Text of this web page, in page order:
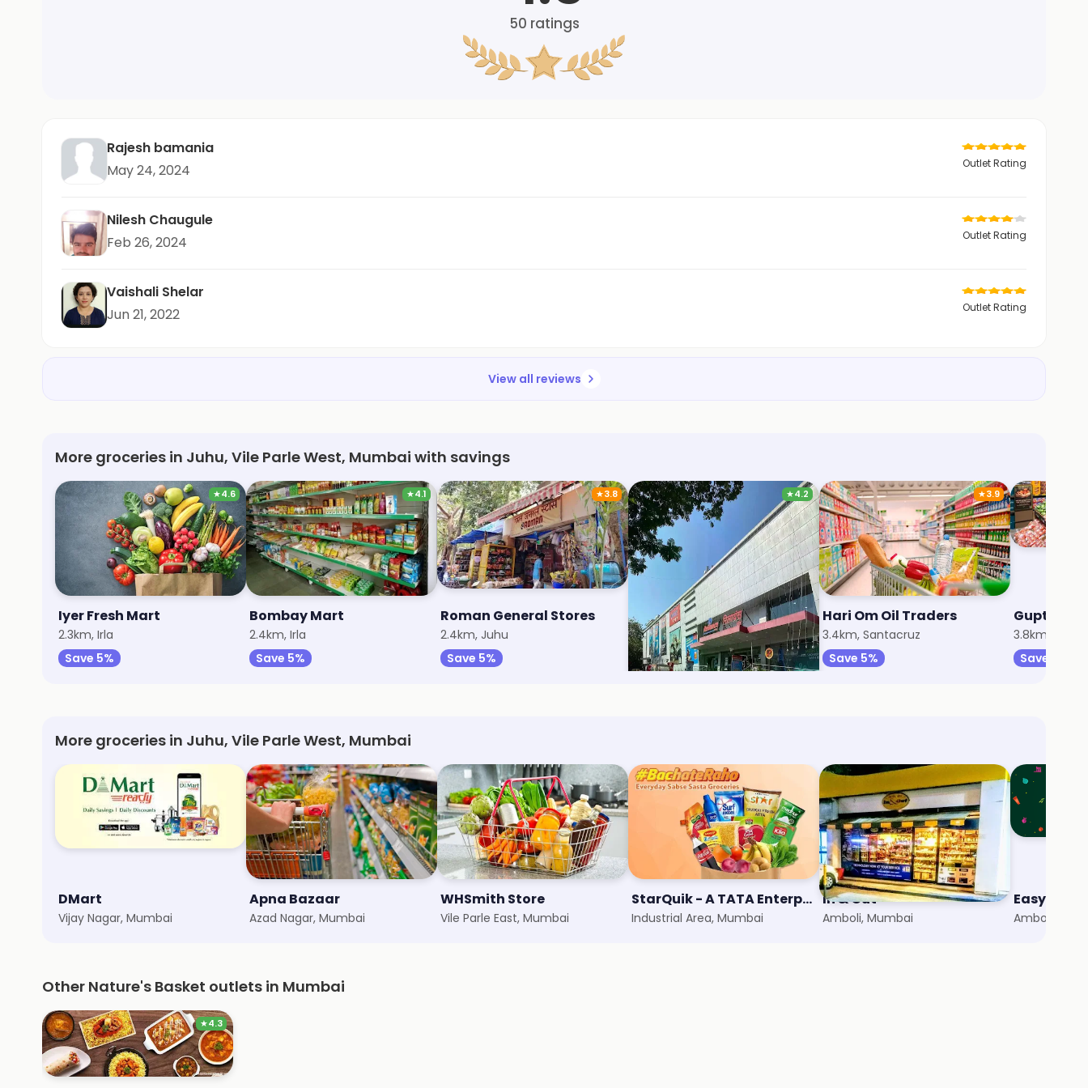
50 ratings
Rajesh bamania
May 24, 2024
Outlet Rating
Nilesh Chaugule
Feb 26, 2024
Outlet Rating
Vaishali Shelar
Jun 21, 2022
Outlet Rating
View all reviews
More groceries in Juhu, Vile Parle West, Mumbai with savings
★4.6
Iyer Fresh Mart
2.3km, Irla
Save 5%
★4.1
Bombay Mart
2.4km, Irla
Save 5%
★3.8
Roman General Stores
2.4km, Juhu
Save 5%
★4.2
Reliance Smart
2.6km, Santacruz
Save 1%
★3.9
Hari Om Oil Traders
3.4km, Santacruz
Save 5%
Gupta
3.8km,
Save 5%
More groceries in Juhu, Vile Parle West, Mumbai
DMart
Vijay Nagar, Mumbai
Apna Bazaar
Azad Nagar, Mumbai
WHSmith Store
Vile Parle East, Mumbai
StarQuik - A TATA Enterprise
Industrial Area, Mumbai
In & Out
Amboli, Mumbai
Easyday
Amboli,
Other Nature's Basket outlets in Mumbai
★4.3